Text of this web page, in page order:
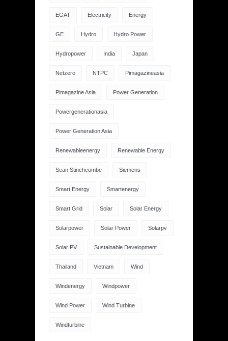
EGAT Electricity Energy
GE Hydro Hydro Power
Hydropower India Japan
Netzero NTPC Pimagazineasia
Pimagazine Asia Power Generation
Powergenerationasia
Power Generation Asia
Renewableenergy Renewable Energy
Sean Stinchcombe Siemens
Smart Energy Smartenergy
Smart Grid Solar Solar Energy
Solarpower Solar Power Solarpv
Solar PV Sustainable Development
Thailand Vietnam Wind
Windenergy Windpower
Wind Power Wind Turbine
Windturbine